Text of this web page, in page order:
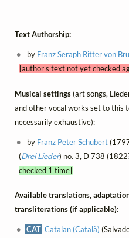
Text Authorship:
by Franz Seraph Ritter von
[author's text not yet checked
Musical settings(art songs,
and other vocal works set to this
necessarily exhaustive):
by Franz Peter Schubert
(Drei Lieder) no. 3, D 738
checked 1 time]
Available translations,
transliterations (if applicable):
CAT Catalan (Català)